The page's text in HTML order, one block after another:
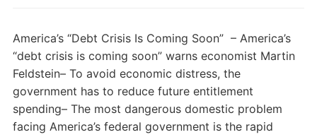
America’s “Debt Crisis Is Coming Soon” – America’s
“debt crisis is coming soon” warns economist Martin
Feldstein– To avoid economic distress, the
government has to reduce future entitlement
spending– The most dangerous domestic problem
facing America’s federal government is the rapid